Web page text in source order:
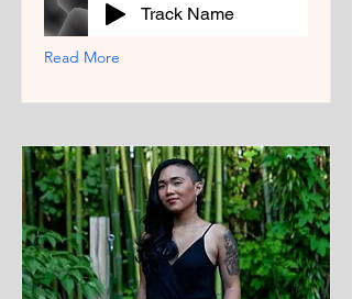
Track Name
Read More